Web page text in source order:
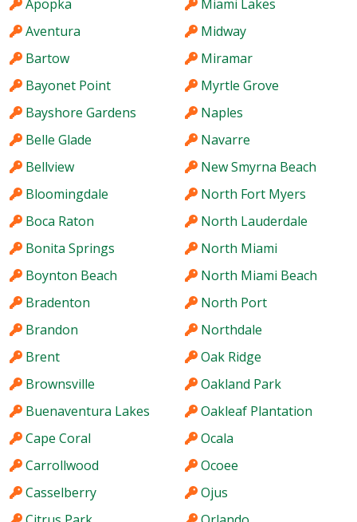
Apopka
Aventura
Bartow
Bayonet Point
Bayshore Gardens
Belle Glade
Bellview
Bloomingdale
Boca Raton
Bonita Springs
Boynton Beach
Bradenton
Brandon
Brent
Brownsville
Buenaventura Lakes
Cape Coral
Carrollwood
Casselberry
Miami Lakes
Midway
Miramar
Myrtle Grove
Naples
Navarre
New Smyrna Beach
North Fort Myers
North Lauderdale
North Miami
North Miami Beach
North Port
Northdale
Oak Ridge
Oakland Park
Oakleaf Plantation
Ocala
Ocoee
Ojus